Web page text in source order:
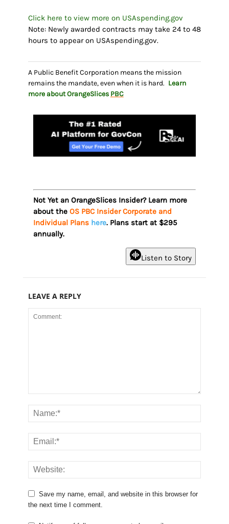
Click here to view more on USAspending.gov
Note: Newly awarded contracts may take 24 to 48
hours to appear on USAspending.gov.
A Public Benefit Corporation means the mission
remains the mandate, even when it is hard. Learn
more about OrangeSlices PBC
Not Yet an OrangeSlices Insider? Learn more
about the OS PBC Insider Corporate and
Individual Plans here. Plans start at $295
annually.
Listen to Story
LEAVE A REPLY
Save my name, email, and website in this browser for
the next time I comment.